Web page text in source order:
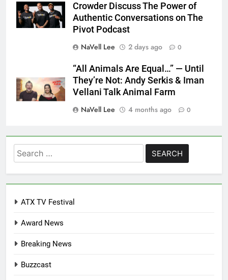
Crowder Discuss The Power of
Authentic Conversations on The
Pivot Podcast
NaVell Lee
2 days ago 0
“All Animals Are Equal…” — Until
They’re Not: Andy Serkis & Iman
Vellani Talk Animal Farm
NaVell Lee
4 months ago 0
Search
for:
ATX TV Festival
Award News
Breaking News
Buzzcast